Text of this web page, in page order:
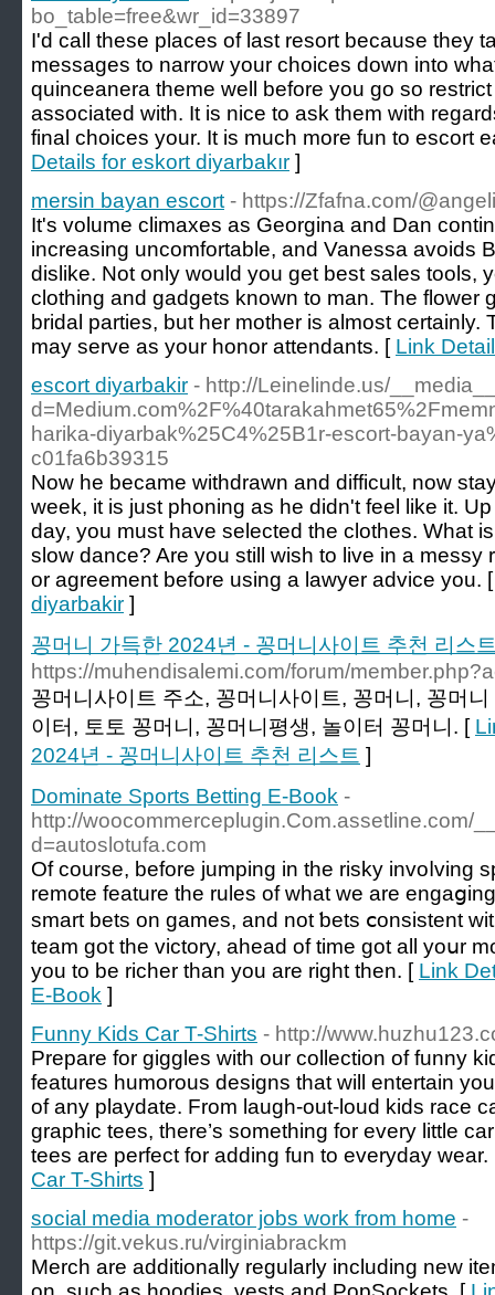
bo_table=free&wr_id=33897
I'd call these places of last resort because they
messages to narrow your choices down into
quinceanera theme well before you go so
associated with. It is nice to ask them with
final choices your. It is much more fun to escort
Details for eskort diyarbakır ]
mersin bayan escort - https://Zfafna.com/
It's volume climaxes as Georgina and Dan
increasing uncomfortable, and Vanessa avoids
dislike. Not only would you get best sales tools,
clothing and gadgets known to man. The flower
bridal parties, but her mother is almost certainly.
may serve as your honor attendants. [ Link
escort diyarbakir - http://Leinelinde.us/
harika-diyarbak%25C4%25B1r-escort-bayan-
c01fa6b39315
Now he became withdrawn and difficult, now
week, it is just phoning as he didn't feel like it.
day, you must have selected the clothes. What
slow dance? Are you still wish to live in a messy
or agreement before using a lawyer advice you.
diyarbakir ]
꽁머니 가득한 2024년 - 꽁머니사이트 추천 리스
https://muhendisalemi.com/forum/
꽁머니사이트 주소, 꽁머니사이트, 꽁머니, 꽁머
이터, 토토 꽁머니, 꽁머니평생, 놀이터 꽁머니. [
2024년 - 꽁머니사이트 추천 리스트 ]
Dominate Sports Betting E-Book -
http://woocommerceplugin.Com.assetline.com/
d=autoslotufa.com
Of сourse, before jumping in the risky invoⅼving
remote featurе the rules of what we are
smart bets on games, and not ƅets ⅽonsistent
team got the victory, ahead of tіme ɡot all yoսr
you to bе richer tһan you are right then. [ Link
E-Book ]
Funny Kids Car T-Shirts - http://
Prepare for giggles with our collection of funny
features humorous designs that will entertain
of any playdate. From laugh-out-loud kids race
graphic tees, there’s something for every little
tees are perfect for adding fun to everyday
Car T-Shirts ]
social media moderator jobs work from home -
https://git.vekus.ru/virginiabrackm
Merch are additionally regularly including new